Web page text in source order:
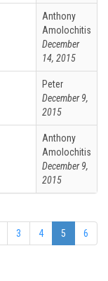
Anthony
Amolochitis
December
14, 2015
Peter
December 9,
2015
Anthony
Amolochitis
December 9,
2015
3 4 5 6